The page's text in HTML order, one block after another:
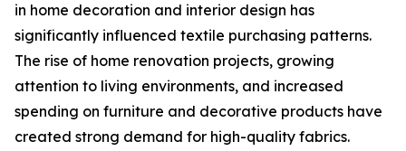
in home decoration and interior design has
significantly influenced textile purchasing patterns.
The rise of home renovation projects, growing
attention to living environments, and increased
spending on furniture and decorative products have
created strong demand for high-quality fabrics.